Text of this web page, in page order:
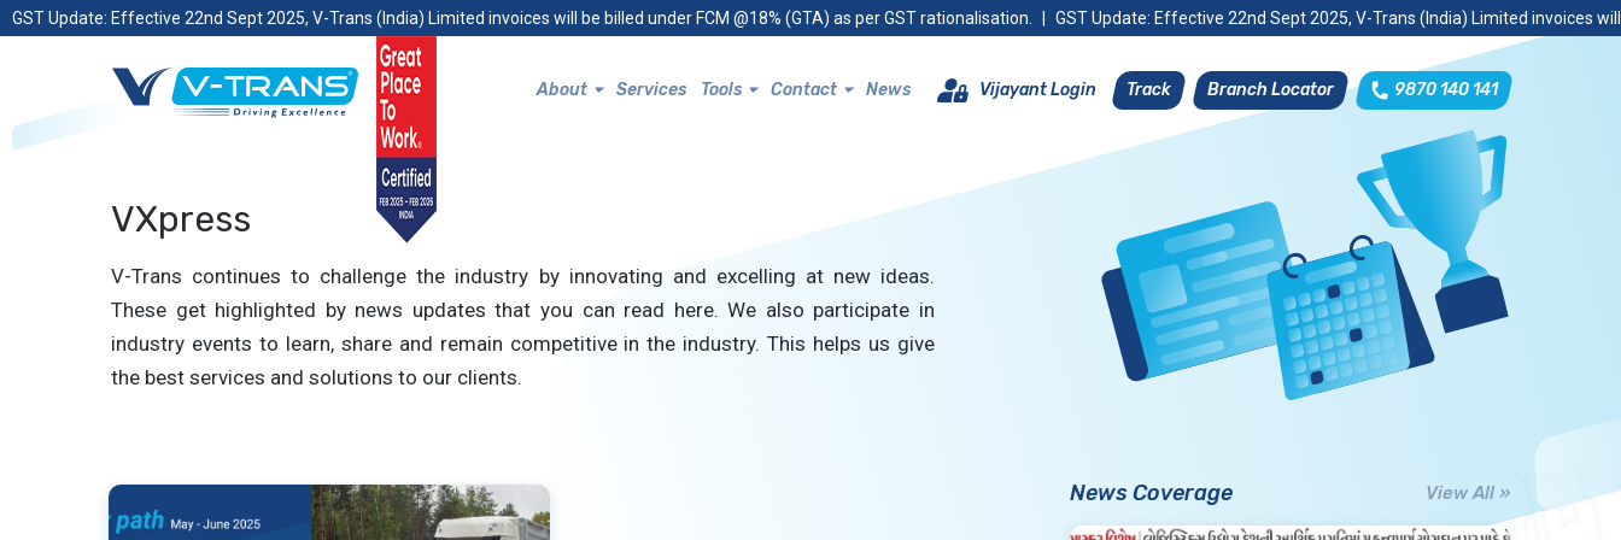
GST Update: Effective 22nd Sept 2025, V-Trans (India) Limited invoices will be billed under FCM @18% (GTA) as per GST rationalisation. GST Update: Effective 22nd Sept 2025, V-Trans (India) Limited invoices
About Services Tools Contact News Vijayant Login Track Branch Locator 9870 140 141
VXpress
V-Trans continues to challenge the industry by innovating and excelling at new ideas.
These get highlighted by news updates that you can read here. We also participate in
industry events to learn, share and remain competitive in the industry. This helps us give
the best services and solutions to our clients.
News Coverage View All »